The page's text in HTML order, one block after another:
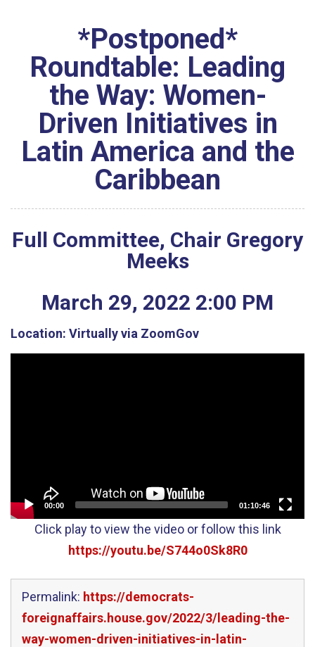
*Postponed*
Roundtable: Leading
the Way: Women-
Driven Initiatives in
Latin America and the
Caribbean
Full Committee, Chair Gregory
Meeks
March 29, 2022 2:00 PM
Location: Virtually via ZoomGov
00:00 01:10:46
Click play to view the video or follow this link
https://youtu.be/S744o0Sk8R0
Permalink: https://democrats-
foreignaffairs.house.gov/2022/3/leading-the-
way-women-driven-initiatives-in-latin-